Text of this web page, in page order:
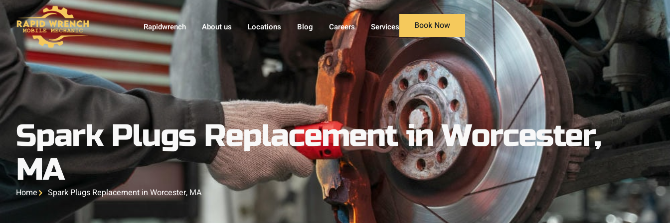
Rapidwrench About us Locations Blog Careers Services Book Now
Spark Plugs Replacement in Worcester,
MA
Home Spark Plugs Replacement in Worcester, MA